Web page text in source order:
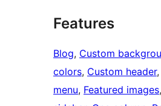
Features
Blog, Custom
colors, Custom header,
menu, Featured images,